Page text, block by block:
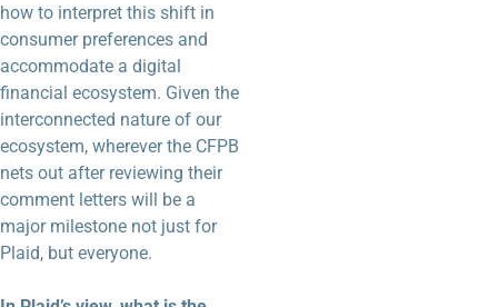
how to interpret this shift in
consumer preferences and
accommodate a digital
financial ecosystem. Given the
interconnected nature of our
ecosystem, wherever the CFPB
nets out after reviewing their
comment letters will be a
major milestone not just for
Plaid, but everyone.